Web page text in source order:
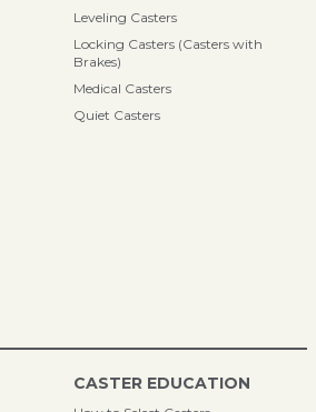
Leveling Casters
Locking Casters (Casters with
Brakes)
Medical Casters
Quiet Casters
CASTER EDUCATION